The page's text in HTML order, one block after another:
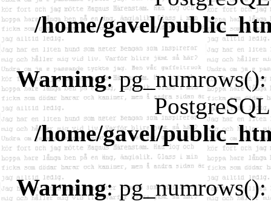
/home/gavel/
Warning:
/home/gavel/
Warning: